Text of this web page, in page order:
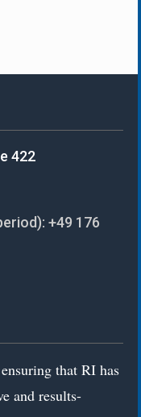
422
+49 176
that RI has
and results-